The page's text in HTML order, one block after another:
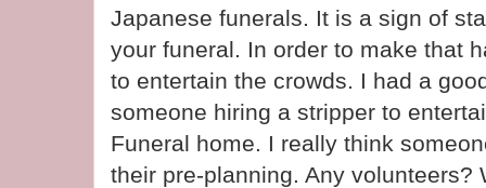
Japanese funerals. It is a sign of
your funeral. In order to make that
to entertain the crowds. I had a
someone hiring a stripper to
Funeral home. I really think
their pre-planning. Any volunteers?